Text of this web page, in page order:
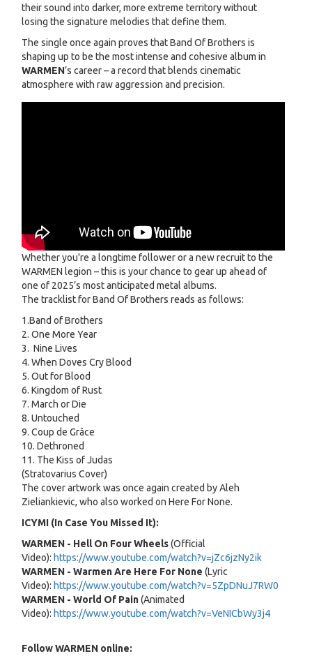
their sound into darker, more extreme territory without
losing the signature melodies that define them.
The single once again proves that Band Of Brothers is
shaping up to be the most intense and cohesive album in
WARMEN’s career – a record that blends cinematic
atmosphere with raw aggression and precision.
Whether you're a longtime follower or a new recruit to the
WARMEN legion – this is your chance to gear up ahead of
one of 2025’s most anticipated metal albums.
The tracklist for Band Of Brothers reads as follows:
1.Band of Brothers
2. One More Year
3. Nine Lives
4. When Doves Cry Blood
5. Out for Blood
6. Kingdom of Rust
7. March or Die
8. Untouched
9. Coup de Grâce
10. Dethroned
11. The Kiss of Judas
(Stratovarius Cover)
The cover artwork was once again created by Aleh
Zieliankievic, who also worked on Here For None.
ICYMI (In Case You Missed It):
WARMEN - Hell On Four Wheels(Official
Video): https://www.youtube.com/watch?v=jZc6jzNy2ik
WARMEN - Warmen Are Here For None (Lyric
Video): https://www.youtube.com/watch?v=5ZpDNuJ7RW0
WARMEN - World Of Pain(Animated
Video): https://www.youtube.com/watch?v=VeNICbWy3j4
Follow WARMEN online: